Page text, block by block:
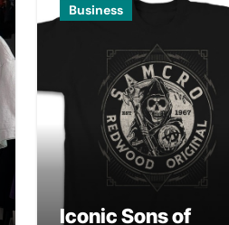
Business
Iconic Sons of